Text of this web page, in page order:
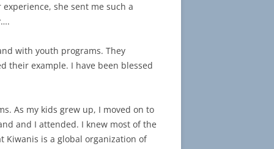
she sent me such a
with youth programs. They
their example. I have been blessed
As my kids grew up, I moved on to
and I attended. I knew most of the
Kiwanis is a global organization of